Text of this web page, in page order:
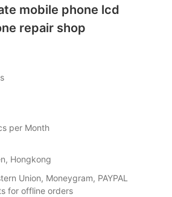
mobile phone lcd
repair shop
per Month
Hongkong
Union, Moneygram, PAYPAL
for offline orders